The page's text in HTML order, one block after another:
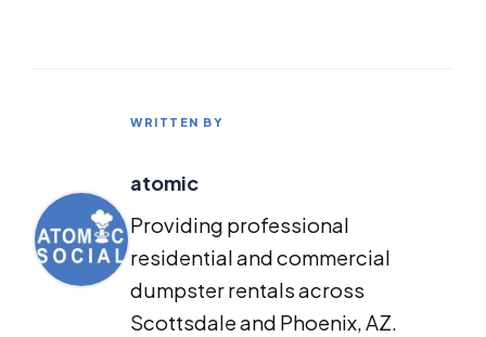
WRITTEN BY
atomic
Providing professional
residential and commercial
dumpster rentals across
Scottsdale and Phoenix, AZ.